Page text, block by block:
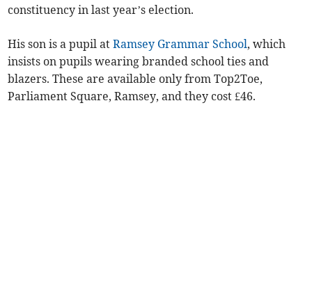
constituency in last year’s election.
His son is a pupil atRamsey Grammar School, which
insists on pupils wearing branded school ties and
blazers. These are available only from Top2Toe,
Parliament Square, Ramsey, and they cost £46.